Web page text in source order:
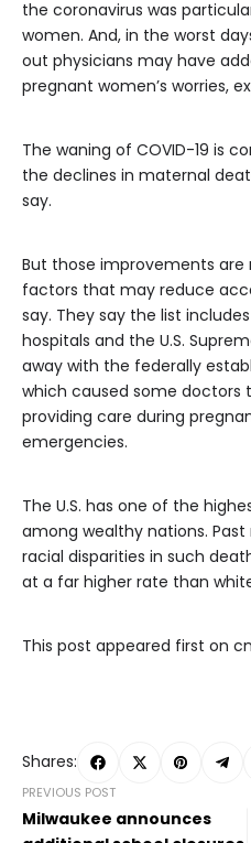
the coronavirus was
women. And, in the worst
out physicians may have
pregnant women’s worries,
The waning of COVID-19 is
the declines in maternal
say.
But those improvements
factors that may reduce
say. They say the list
hospitals and the U.S.
away with the federally
which caused some doctors
providing care during
emergencies.
The U.S. has one of the
among wealthy nations.
racial disparities in such
at a far higher rate than
This post appeared first on
Shares:
PREVIOUS POST
Milwaukee announces